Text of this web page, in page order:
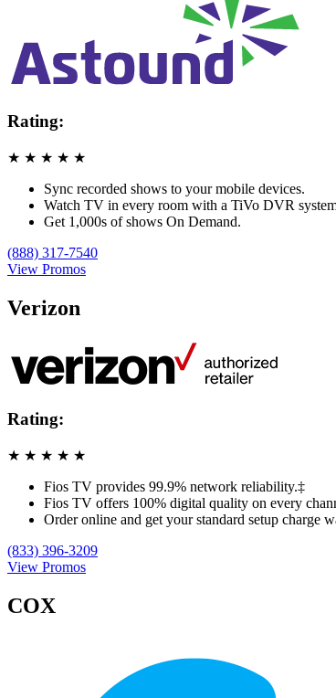
Rating:
★ ★ ★ ★ ★
Sync recorded shows to your mobile devices.
Watch TV in every room with a TiVo DVR
Get 1,000s of shows On Demand.
(888) 317-7540
View Promos
Verizon
Rating:
★ ★ ★ ★ ★
Fios TV provides 99.9% network reliability.‡
Fios TV offers 100% digital quality on every
Order online and get your standard setup charge
(833) 396-3209
View Promos
COX